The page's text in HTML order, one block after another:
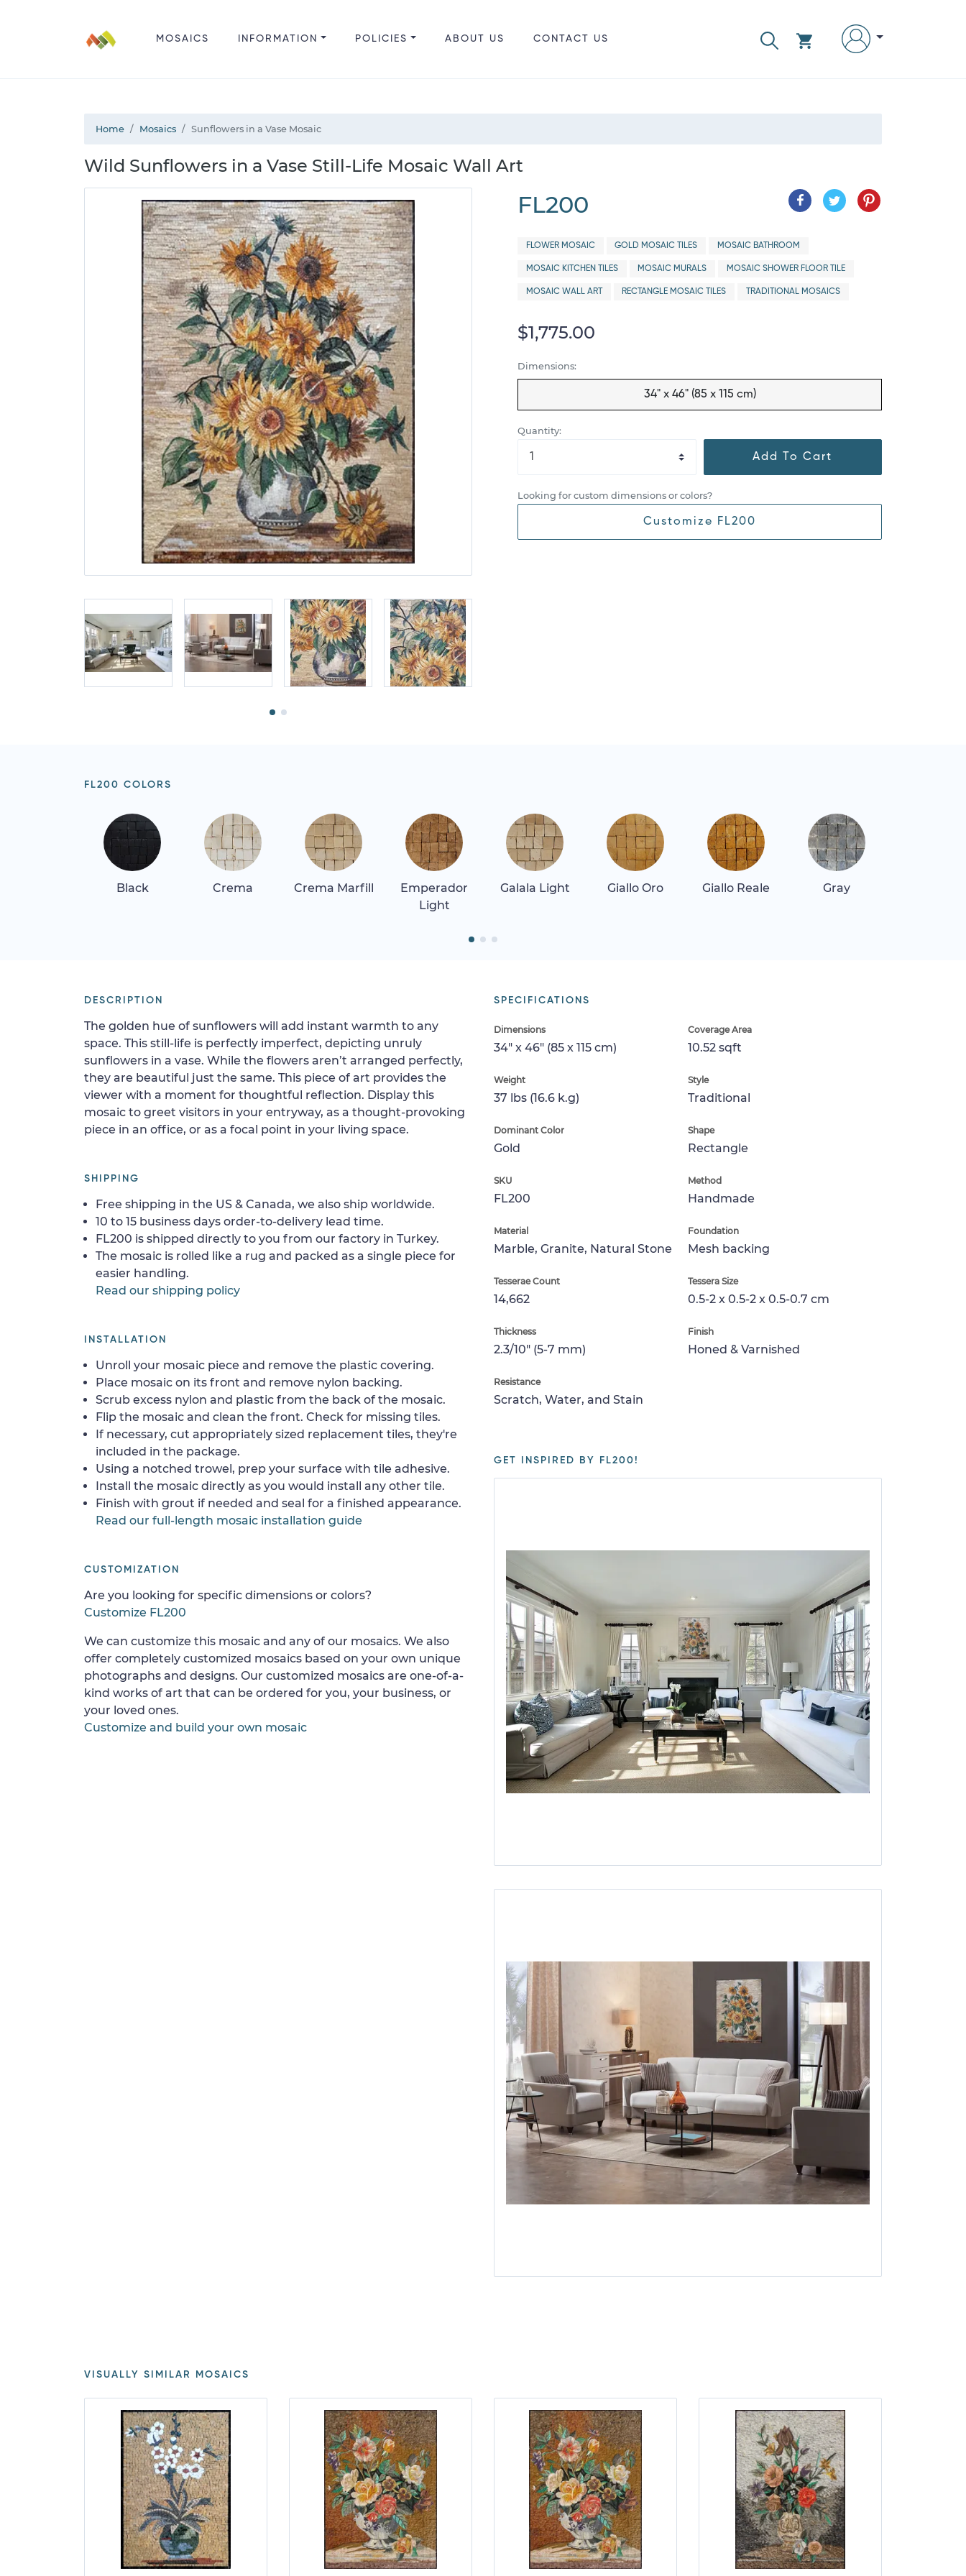
MOSAICS INFORMATION POLICIES ABOUT US CONTACT US
Home Mosaics Sunflowers in a Vase Mosaic
Wild Sunflowers in a Vase Still-Life Mosaic Wall Art
FL200
FLOWER MOSAIC GOLD MOSAIC TILES MOSAIC BATHROOM
MOSAIC KITCHEN TILES MOSAIC MURALS MOSAIC SHOWER FLOOR TILE
MOSAIC WALL ART RECTANGLE MOSAIC TILES TRADITIONAL MOSAICS
$1,775.00
Dimensions:
34" x 46" (85 x 115 cm)
Quantity:
Add To Cart
Looking for custom dimensions or colors?
Customize FL200
FL200 COLORS
Black Crema Crema Marfill
Emperador
Light
Galala Light Giallo Oro Giallo Reale Gray
SPECIFICATIONS
Dimensions
34" x 46" (85 x 115 cm)
Coverage Area
10.52 sqft
Weight
37 lbs (16.6 k.g)
Style
Traditional
Dominant Color
Gold
Shape
Rectangle
SKU
FL200
Method
Handmade
Material
Marble, Granite, Natural Stone
Foundation
Mesh backing
Tesserae Count
14,662
Tessera Size
0.5-2 x 0.5-2 x 0.5-0.7 cm
Thickness
2.3/10" (5-7 mm)
Finish
Honed & Varnished
Resistance
Scratch, Water, and Stain
GET INSPIRED BY FL200!
DESCRIPTION
The golden hue of sunflowers will add instant warmth to any
space. This still-life is perfectly imperfect, depicting unruly
sunflowers in a vase. While the flowers aren’t arranged perfectly,
they are beautiful just the same. This piece of art provides the
viewer with a moment for thoughtful reflection. Display this
mosaic to greet visitors in your entryway, as a thought-provoking
piece in an office, or as a focal point in your living space.
SHIPPING
Free shipping in the US & Canada, we also ship worldwide.
10 to 15 business days order-to-delivery lead time.
FL200 is shipped directly to you from our factory in Turkey.
The mosaic is rolled like a rug and packed as a single piece for
easier handling.
Read our shipping policy
INSTALLATION
Unroll your mosaic piece and remove the plastic covering.
Place mosaic on its front and remove nylon backing.
Scrub excess nylon and plastic from the back of the mosaic.
Flip the mosaic and clean the front. Check for missing tiles.
If necessary, cut appropriately sized replacement tiles, they're
included in the package.
Using a notched trowel, prep your surface with tile adhesive.
Install the mosaic directly as you would install any other tile.
Finish with grout if needed and seal for a finished appearance.
Read our full-length mosaic installation guide
CUSTOMIZATION
Are you looking for specific dimensions or colors?
Customize FL200
We can customize this mosaic and any of our mosaics. We also
offer completely customized mosaics based on your own unique
photographs and designs. Our customized mosaics are one-of-a-
kind works of art that can be ordered for you, your business, or
your loved ones.
Customize and build your own mosaic
VISUALLY SIMILAR MOSAICS